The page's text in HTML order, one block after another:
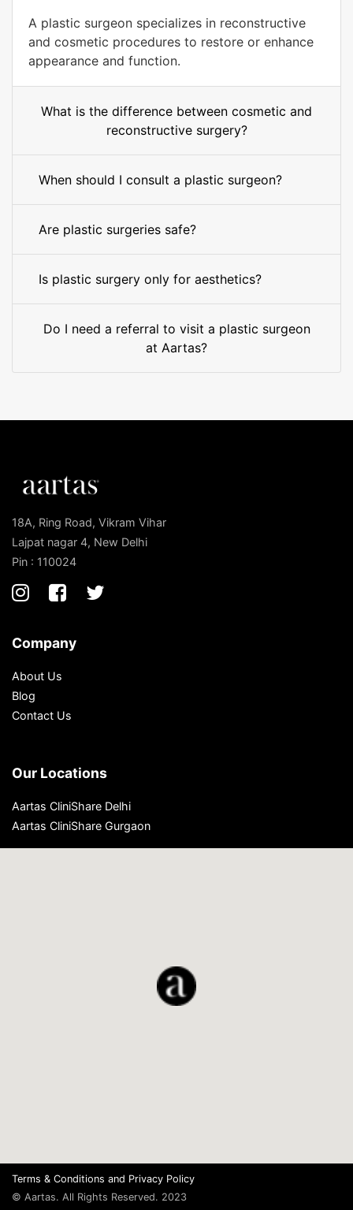
A plastic surgeon specializes in reconstructive
and cosmetic procedures to restore or enhance
appearance and function.
What is the difference between cosmetic and
reconstructive surgery?
When should I consult a plastic surgeon?
Are plastic surgeries safe?
Is plastic surgery only for aesthetics?
Do I need a referral to visit a plastic surgeon
at Aartas?
18A, Ring Road, Vikram Vihar
Lajpat nagar 4, New Delhi
Pin : 110024
Company
About Us
Blog
Contact Us
Our Locations
Aartas CliniShare Delhi
Aartas CliniShare Gurgaon
Terms & Conditions and Privacy Policy
© Aartas. All Rights Reserved. 2023